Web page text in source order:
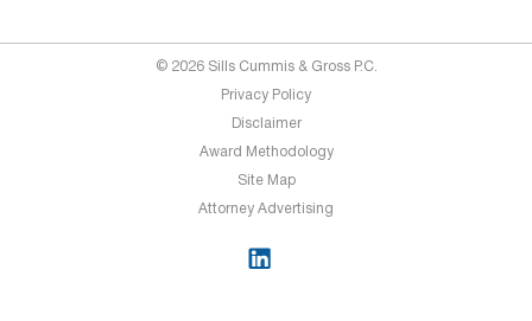
© 2026 Sills Cummis & Gross P.C.
Privacy Policy
Disclaimer
Award Methodology
Site Map
Attorney Advertising